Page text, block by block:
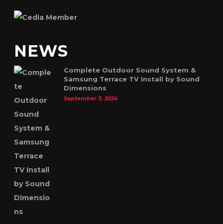
NEWS
Complete Outdoor Sound System &
Samsung Terrace TV Install by Sound
Dimensions
September 3, 2024